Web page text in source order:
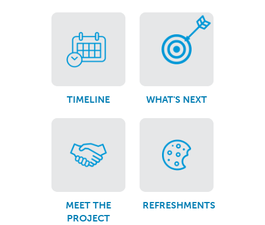
TIMELINE WHAT'S NEXT
MEET THE
PROJECT
REFRESHMENTS